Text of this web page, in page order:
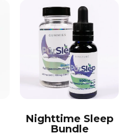
Nighttime Sleep
Bundle